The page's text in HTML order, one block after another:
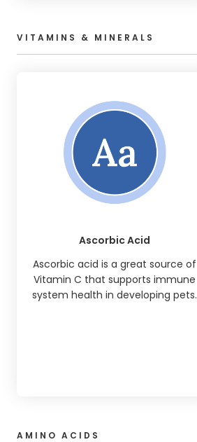
VITAMINS & MINERALS
Ascorbic Acid
Ascorbic acid is a great source of
Vitamin C that supports immune
system health in developing pets.
AMINO ACIDS